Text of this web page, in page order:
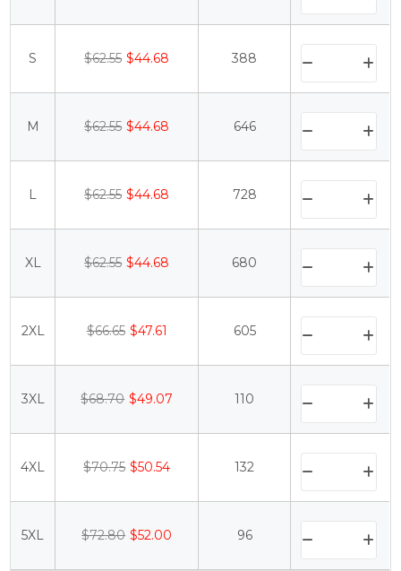
S $62.55 $44.68 388
M $62.55 $44.68 646
L $62.55 $44.68 728
XL $62.55 $44.68 680
2XL $66.65 $47.61 605
3XL $68.70 $49.07 110
4XL $70.75 $50.54 132
5XL $72.80 $52.00 96